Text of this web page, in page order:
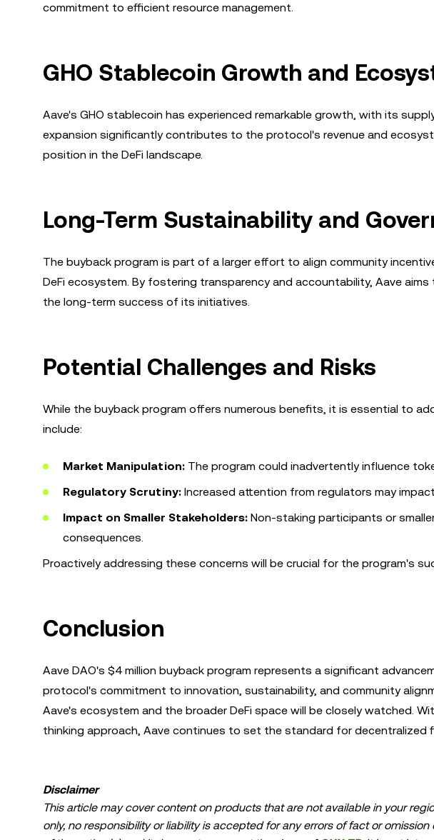
commitment to efficient resource management.
GHO Stablecoin Growth and
Aave's GHO stablecoin has experienced remarkable growth, with its
expansion significantly contributes to the protocol's revenue and
position in the DeFi landscape.
Long-Term Sustainability and
The buyback program is part of a larger effort to align community
DeFi ecosystem. By fostering transparency and accountability, Aave
the long-term success of its initiatives.
Potential Challenges and Risks
While the buyback program offers numerous benefits, it is essential to
include:
Market Manipulation: The program could inadvertently influence
Regulatory Scrutiny: Increased attention from regulators may
Impact on Smaller Stakeholders: Non-staking participants or
consequences.
Proactively addressing these concerns will be crucial for the program's
Conclusion
Aave DAO's $4 million buyback program represents a significant
protocol's commitment to innovation, sustainability, and community
Aave's ecosystem and the broader DeFi space will be closely watched.
thinking approach, Aave continues to set the standard for decentralized
Disclaimer
This article may cover content on products that are not available in your
only, no responsibility or liability is accepted for any errors of fact or